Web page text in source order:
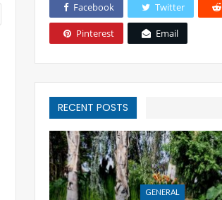
Facebook Twitter
Pinterest Email
RECENT POSTS
GENERAL